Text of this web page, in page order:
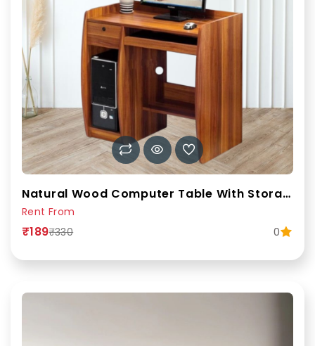
Natural Wood Computer Table With Storage Drawers And Shelves.
Rent From
₹189₹330 0